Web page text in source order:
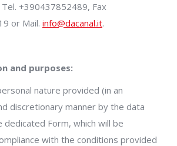
+390437852489, Fax
or Mail. info@dacanal.it.
and purposes:
nature provided (in an
discretionary manner by the data
dedicated Form, which will be
with the conditions provided